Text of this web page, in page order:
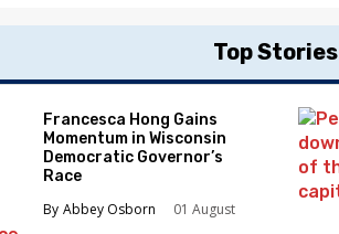
Top Stories
Francesca Hong Gains
Momentum in Wisconsin
Democratic Governor’s
Race
Abbey Osborn
01 August